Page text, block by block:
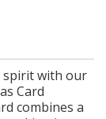
spirit with our
Card
combines a